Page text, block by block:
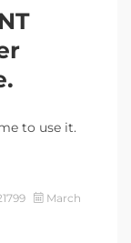
to use it.
March